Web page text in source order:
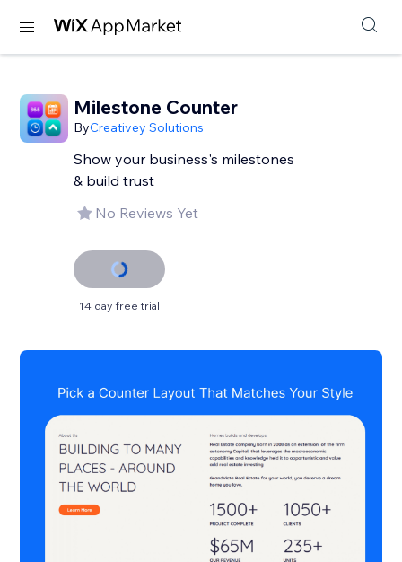
Milestone Counter
ByCreativey Solutions
Show your business's milestones
& build trust
No Reviews Yet
14 day free trial